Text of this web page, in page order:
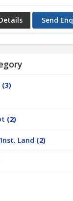
Send
(3)
(2)
Land (2)